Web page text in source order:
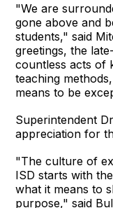
"We are
gone above and
students," said
greetings, the
countless acts of
teaching
means to be
Superintendent
appreciation for
"The culture of
ISD starts with
what it means to
purpose," said